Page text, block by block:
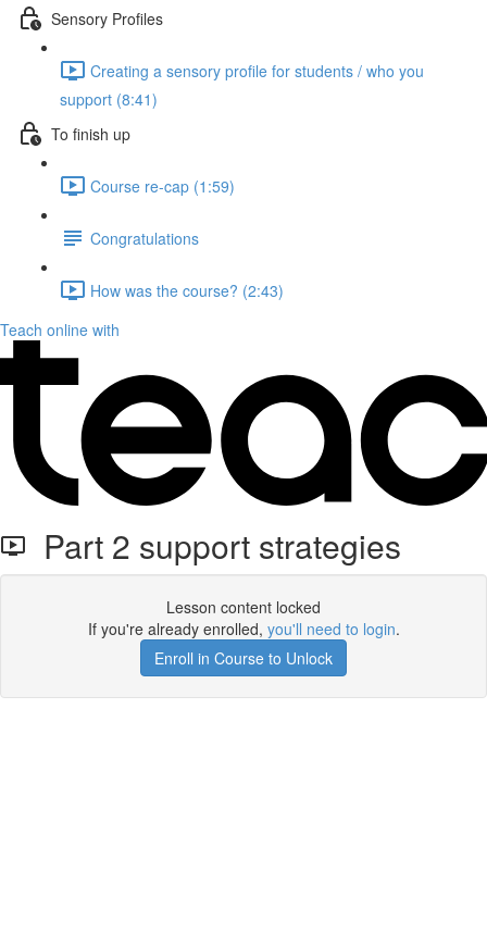
Sensory Profiles
Creating a sensory profile for students / who you
support (8:41)
To finish up
Course re-cap (1:59)
Congratulations
How was the course? (2:43)
Teach online with
Part 2 support strategies
Lesson content locked
If you're already enrolled, you'll need to login.
Enroll in Course to Unlock